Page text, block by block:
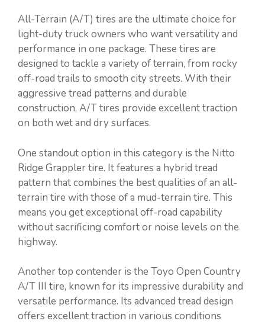
All-Terrain (A/T) tires are the ultimate choice for
light-duty truck owners who want versatility and
performance in one package. These tires are
designed to tackle a variety of terrain, from rocky
off-road trails to smooth city streets. With their
aggressive tread patterns and durable
construction, A/T tires provide excellent traction
on both wet and dry surfaces.
One standout option in this category is the Nitto
Ridge Grappler tire. It features a hybrid tread
pattern that combines the best qualities of an all-
terrain tire with those of a mud-terrain tire. This
means you get exceptional off-road capability
without sacrificing comfort or noise levels on the
highway.
Another top contender is the Toyo Open Country
A/T III tire, known for its impressive durability and
versatile performance. Its advanced tread design
offers excellent traction in various conditions